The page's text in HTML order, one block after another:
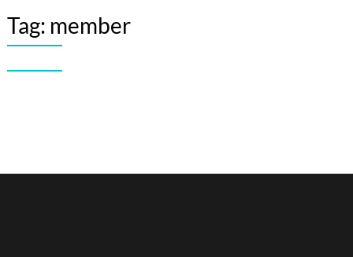
Tag: member